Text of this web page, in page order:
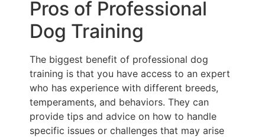
Pros of Professional
Dog Training
The biggest benefit of professional dog
training is that you have access to an expert
who has experience with different breeds,
temperaments, and behaviors. They can
provide tips and advice on how to handle
specific issues or challenges that may arise